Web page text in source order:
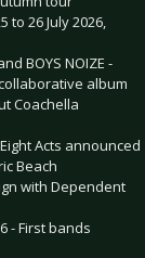
to 26 July 2026,
BOYS NOIZE -
collaborative album
Coachella
Eight Acts announced
Beach
with Dependent
- First bands